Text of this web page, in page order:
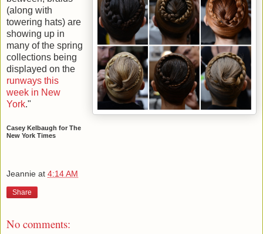
(along with
towering hats) are
showing up in
many of the spring
collections being
displayed on the
runways this
week in New
York."
Casey Kelbaugh for The
New York Times
Jeannie at 4:14 AM
Share
No comments: